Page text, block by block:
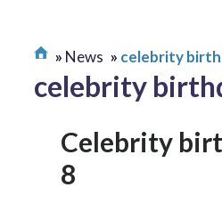
News celebrity
celebrity
Celebrity
8